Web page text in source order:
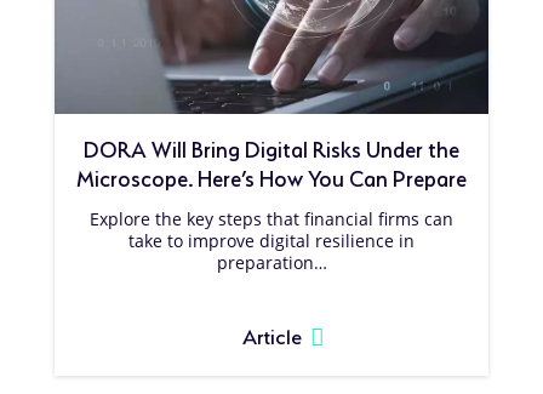
DORA Will Bring Digital Risks Under the
Microscope. Here’s How You Can Prepare
Explore the key steps that financial firms can
take to improve digital resilience in
preparation…
Article